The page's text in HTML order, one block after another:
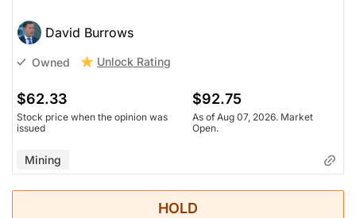
David Burrows
Owned Unlock Rating
$62.33
Stock price when the opinion was
issued
$92.75
As of Aug 07, 2026. Market
Open.
Mining
HOLD